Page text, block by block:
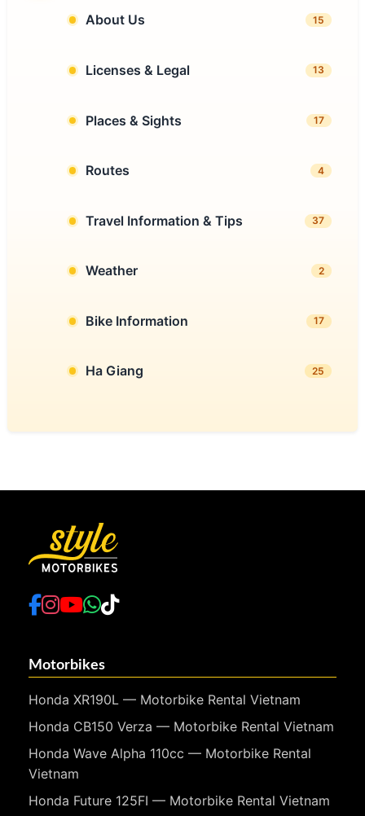
About Us 15
Licenses & Legal 13
Places & Sights 17
Routes 4
Travel Information & Tips 37
Weather 2
Bike Information 17
Ha Giang 25
Motorbikes
Honda XR190L — Motorbike Rental Vietnam
Honda CB150 Verza — Motorbike Rental Vietnam
Honda Wave Alpha 110cc — Motorbike Rental
Vietnam
Honda Future 125FI — Motorbike Rental Vietnam